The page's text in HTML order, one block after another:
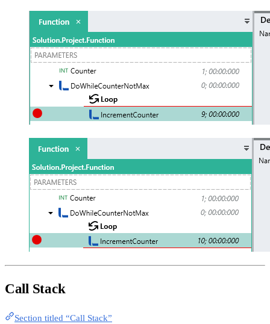
Call Stack
Section titled “Call Stack”